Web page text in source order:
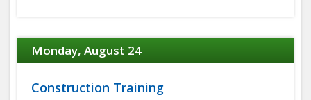
Monday, August 24
Construction Training